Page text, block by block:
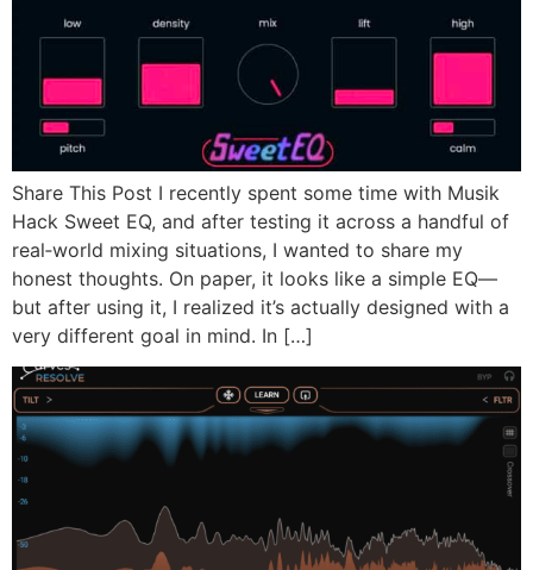
Share This Post I recently spent some time with Musik
Hack Sweet EQ, and after testing it across a handful of
real‑world mixing situations, I wanted to share my
honest thoughts. On paper, it looks like a simple EQ—
but after using it, I realized it’s actually designed with a
very different goal in mind. In […]